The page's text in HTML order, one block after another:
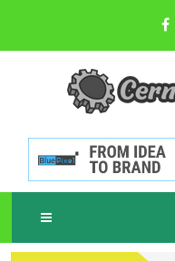
content
C
Sustainable